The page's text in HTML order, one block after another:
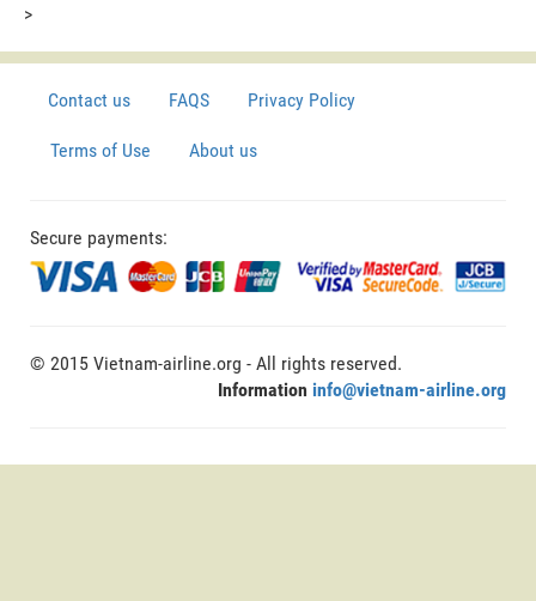
>
Contact us FAQS Privacy Policy
Terms of Use About us
Secure payments:
© 2015 Vietnam-airline.org - All rights reserved.
Information info@vietnam-airline.org